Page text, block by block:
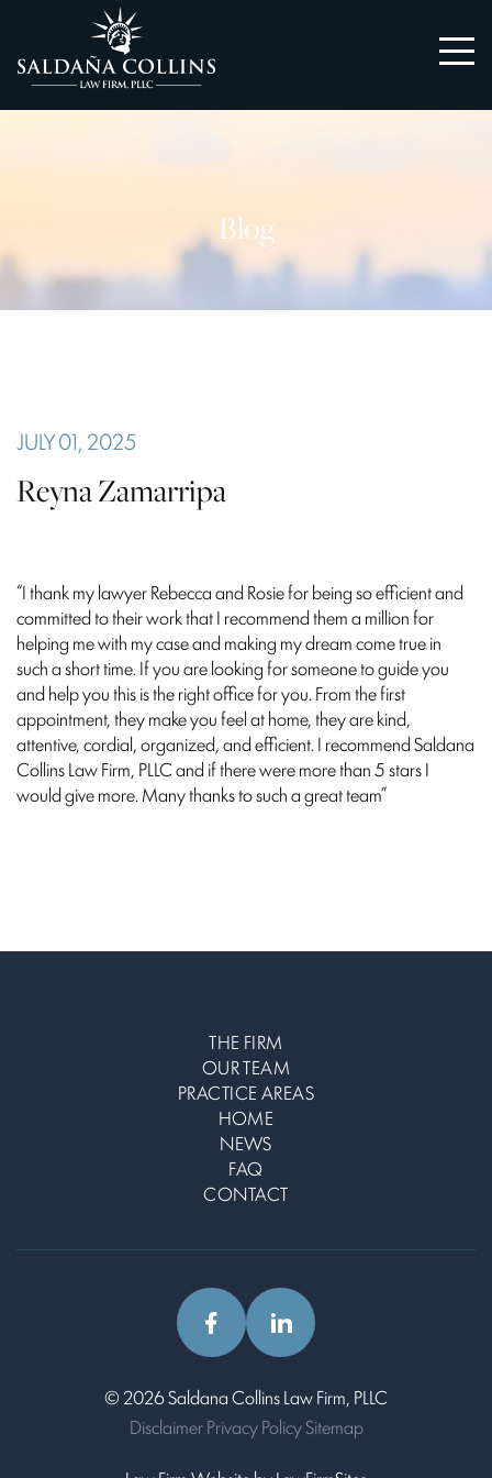
Blog
JULY 01, 2025
Reyna Zamarripa
“I thank my lawyer Rebecca and Rosie for being so efficient and
committed to their work that I recommend them a million for
helping me with my case and making my dream come true in
such a short time. If you are looking for someone to guide you
and help you this is the right office for you. From the first
appointment, they make you feel at home, they are kind,
attentive, cordial, organized, and efficient. I recommend Saldana
Collins Law Firm, PLLC and if there were more than 5 stars I
would give more. Many thanks to such a great team”
THE FIRM
OUR TEAM
PRACTICE AREAS
HOME
NEWS
FAQ
CONTACT
© 2026 Saldana Collins Law Firm, PLLC
DisclaimerPrivacy PolicySitemap